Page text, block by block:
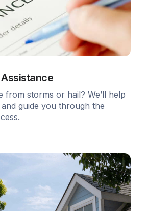
from storms or hail? We’ll help
guide you through the